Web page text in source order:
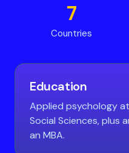
7
Countries
Education
Applied psychology
Social Sciences, plus
an MBA.